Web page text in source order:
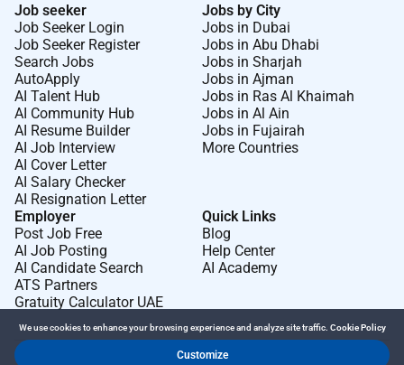
Job seeker
Job Seeker Login
Job Seeker Register
Search Jobs
AutoApply
AI Talent Hub
AI Community Hub
AI Resume Builder
AI Job Interview
AI Cover Letter
AI Salary Checker
AI Resignation Letter
Jobs by City
Jobs in Dubai
Jobs in Abu Dhabi
Jobs in Sharjah
Jobs in Ajman
Jobs in Ras Al Khaimah
Jobs in Al Ain
Jobs in Fujairah
More Countries
Employer
Post Job Free
AI Job Posting
AI Candidate Search
ATS Partners
Gratuity Calculator UAE
Quick Links
Blog
Help Center
AI Academy
We use cookies to enhance your browsing experience and analyze site traffic. Cookie Policy
Customize